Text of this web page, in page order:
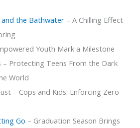
the Bathwater– A Chilling Effect
Youth Mark a Milestone
– Protecting Teens From the Dark
World
– Cops and Kids: Enforcing Zero
Go – Graduation Season Brings